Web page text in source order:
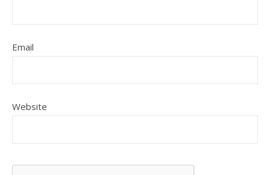
Email
Website